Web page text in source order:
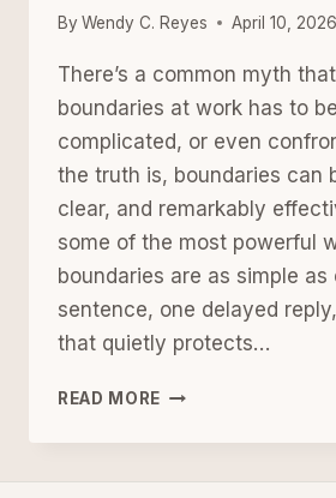
By Wendy C. Reyes April 10, 2026
There’s a common myth
boundaries at work has to
complicated, or even
the truth is, boundaries can
clear, and remarkably
some of the most powerful
boundaries are as simple as
sentence, one delayed
that quietly protects…
READ MORE WORKDAY
SIMPLE